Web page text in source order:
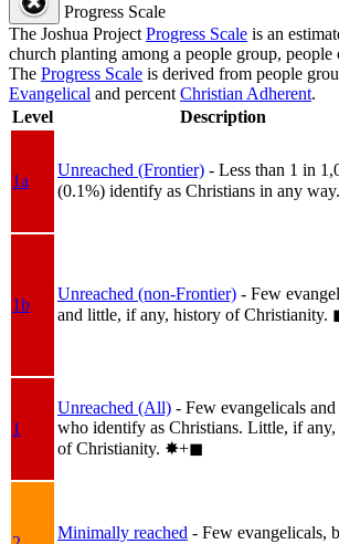
Progress Scale
The Joshua Project Progress Scale is an
church planting among a people group, people
The Progress Scale is derived from people
Evangelical and percent Christian Adherent.
Level
Description
1a
Unreached (Frontier) - Less than 1 in
(0.1%) identify as Christians in any way.
1b
Unreached (non-Frontier) - Few
and little, if any, history of Christianity.
1
Unreached (All) - Few evangelicals
who identify as Christians. Little, if
of Christianity. ✸︎+◼︎
Minimally reached - Few evangelicals,